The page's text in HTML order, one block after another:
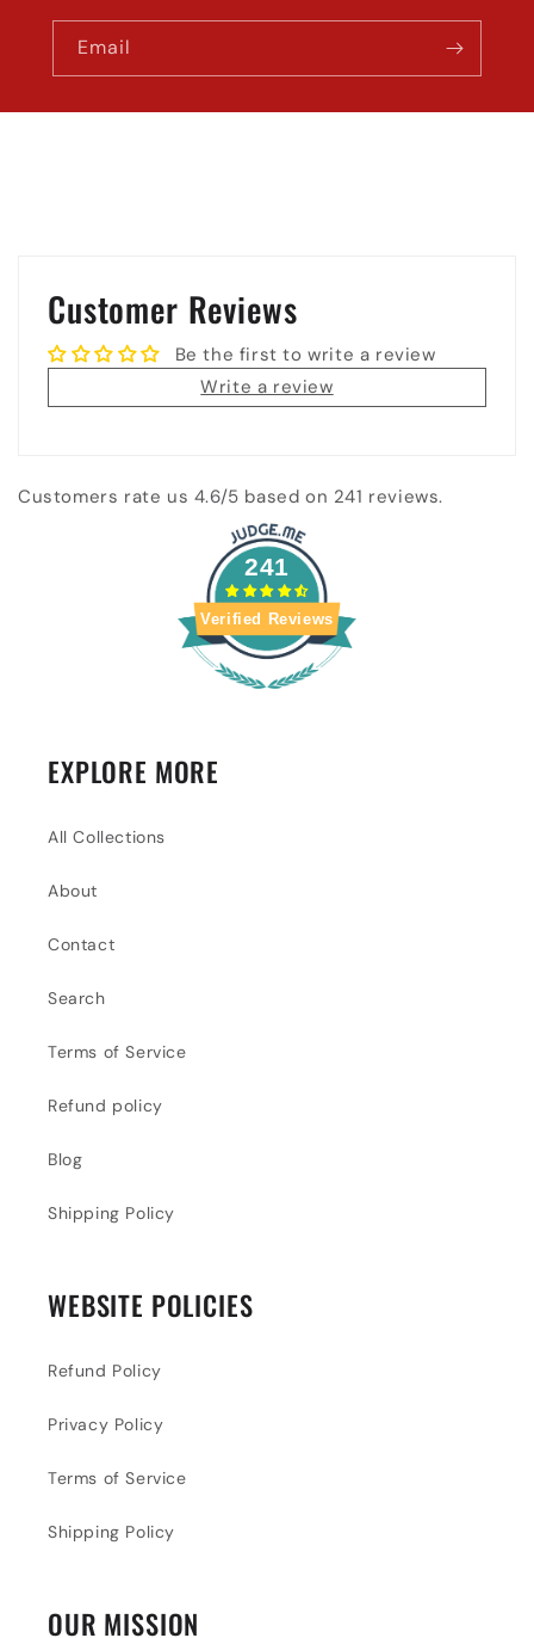
Email
Customer Reviews
Be the first to write a review
Write a review
Customers rate us 4.6/5 based on 241 reviews.
241
Verified Reviews
EXPLORE MORE
All Collections
About
Contact
Search
Terms of Service
Refund policy
Blog
Shipping Policy
WEBSITE POLICIES
Refund Policy
Privacy Policy
Terms of Service
Shipping Policy
OUR MISSION